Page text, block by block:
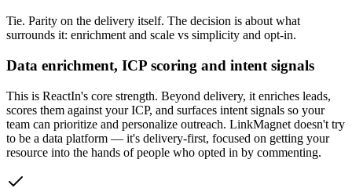
Tie. Parity on the delivery itself. The decision is about what
surrounds it: enrichment and scale vs simplicity and opt-in.
Data enrichment, ICP scoring and intent signals
This is ReactIn's core strength. Beyond delivery, it enriches leads,
scores them against your ICP, and surfaces intent signals so your
team can prioritize and personalize outreach. LinkMagnet doesn't try
to be a data platform — it's delivery-first, focused on getting your
resource into the hands of people who opted in by commenting.